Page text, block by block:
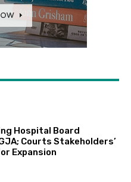
Hospital Board
Courts Stakeholders’
Expansion